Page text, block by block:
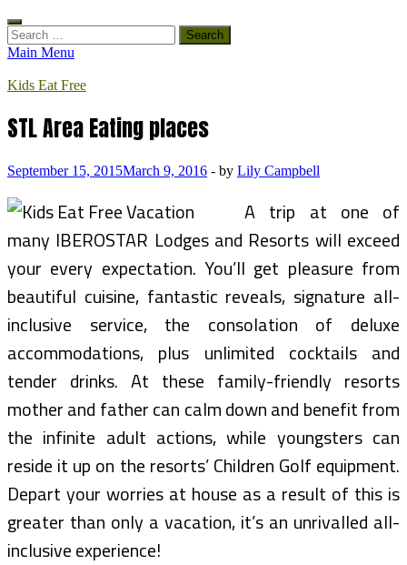
Search
for:
Main Menu
Kids Eat Free
STL Area Eating places
September 15, 2015March 9, 2016 - by Lily Campbell
A trip at one of
many IBEROSTAR Lodges and Resorts will exceed
your every expectation. You’ll get pleasure from
beautiful cuisine, fantastic reveals, signature all-
inclusive service, the consolation of deluxe
accommodations, plus unlimited cocktails and
tender drinks. At these family-friendly resorts
mother and father can calm down and benefit from
the infinite adult actions, while youngsters can
reside it up on the resorts’ Children Golf equipment.
Depart your worries at house as a result of this is
greater than only a vacation, it’s an unrivalled all-
inclusive experience!